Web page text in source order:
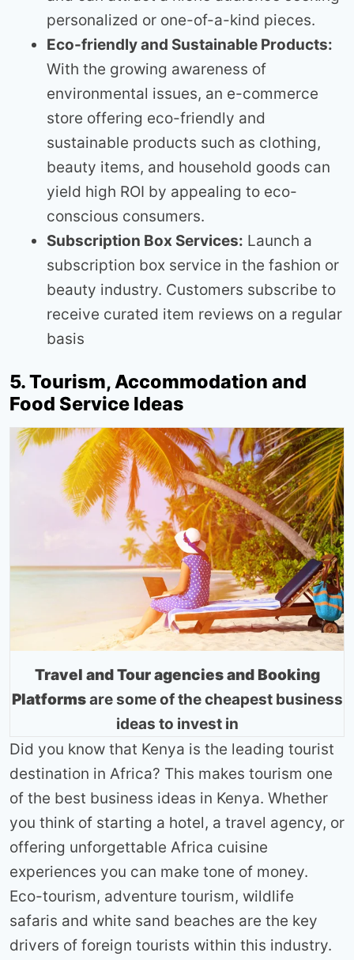
personalized or one-of-a-kind pieces.
Eco-friendly and Sustainable Products:
With the growing awareness of
environmental issues, an e-commerce
store offering eco-friendly and
sustainable products such as clothing,
beauty items, and household goods can
yield high ROI by appealing to eco-
conscious consumers.
Subscription Box Services: Launch a
subscription box service in the fashion or
beauty industry. Customers subscribe to
receive curated item reviews on a regular
basis
5. Tourism, Accommodation and
Food Service Ideas
Travel and Tour agencies and Booking
Platformsare some of the cheapest business
ideas to invest in
Did you know that Kenya is the leading tourist
destination in Africa? This makes tourism one
of the best business ideas in Kenya. Whether
you think of starting a hotel, a travel agency, or
offering unforgettable Africa cuisine
experiences you can make tone of money.
Eco-tourism, adventure tourism, wildlife
safaris and white sand beaches are the key
drivers of foreign tourists within this industry.